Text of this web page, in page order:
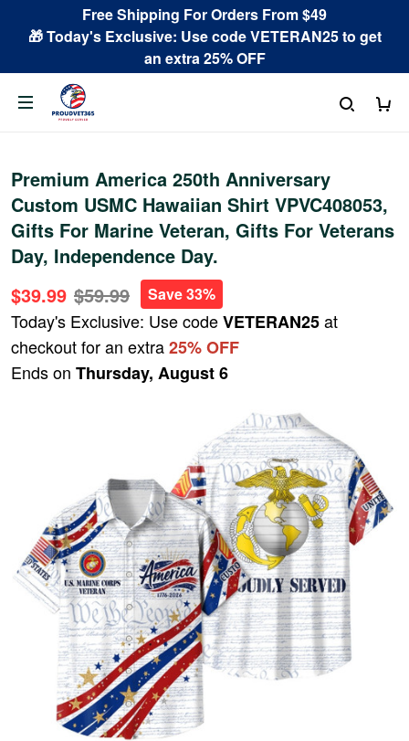
Free Shipping For Orders From $49
🎁 Today's Exclusive: Use code VETERAN25 to get
an extra 25% OFF
Premium America 250th Anniversary
Custom USMC Hawaiian Shirt VPVC408053,
Gifts For Marine Veteran, Gifts For Veterans
Day, Independence Day.
$39.99 $59.99 Save 33%
Today's Exclusive: Use codeVETERAN25at
checkout for an extra25% OFF
Ends on Thursday, August 6